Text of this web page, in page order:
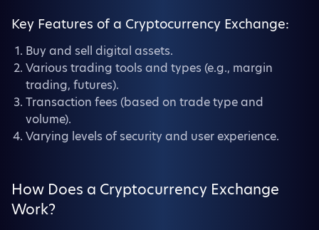
Key Features of a Cryptocurrency Exchange:
Buy and sell digital assets.
Various trading tools and types (e.g., margin
trading, futures).
Transaction fees (based on trade type and
volume).
Varying levels of security and user experience.
How Does a Cryptocurrency Exchange
Work?